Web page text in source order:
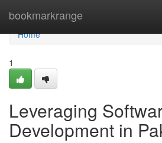
bookmarkrange
Home
Home
1
Leveraging
Development in